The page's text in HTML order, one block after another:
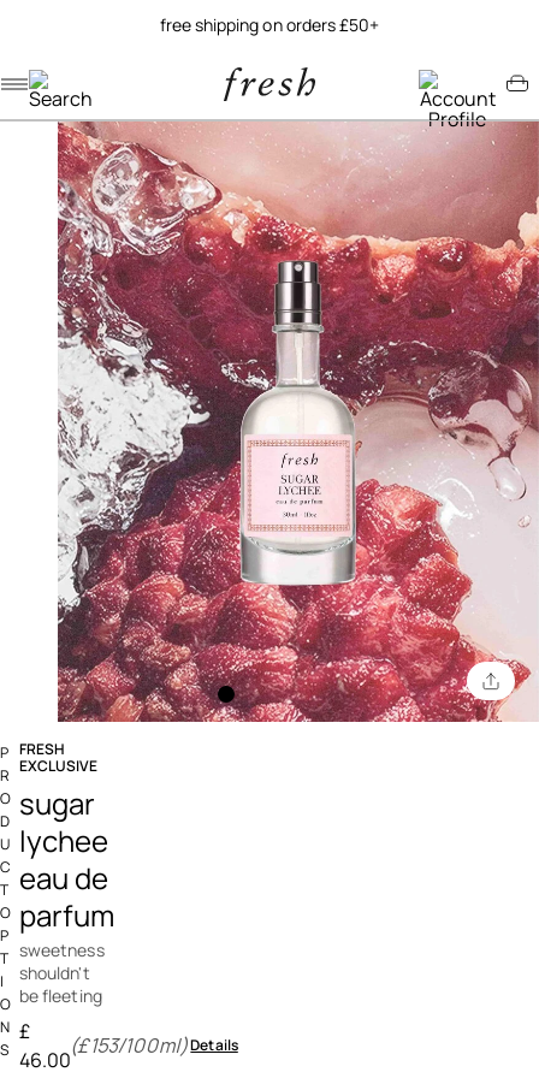
free shipping on orders £50+
Navigation menu
Account menu
Minicart menu
FRESH
EXCLUSIVE
sugar
lychee
eau de
parfum
sweetness
shouldn't
be fleeting
£
46.00
(£153/100ml)Details
/fragrance/sugar lychee eau de parfum
P
R
O
D
U
C
T
O
P
T
I
O
N
S